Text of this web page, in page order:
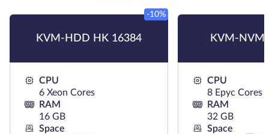
KVM-HDD HK 16384
-10%
CPU
6 Xeon Cores
RAM
16 GB
Space
KVM-
CPU
8 Epyc Cores
RAM
32 GB
Space